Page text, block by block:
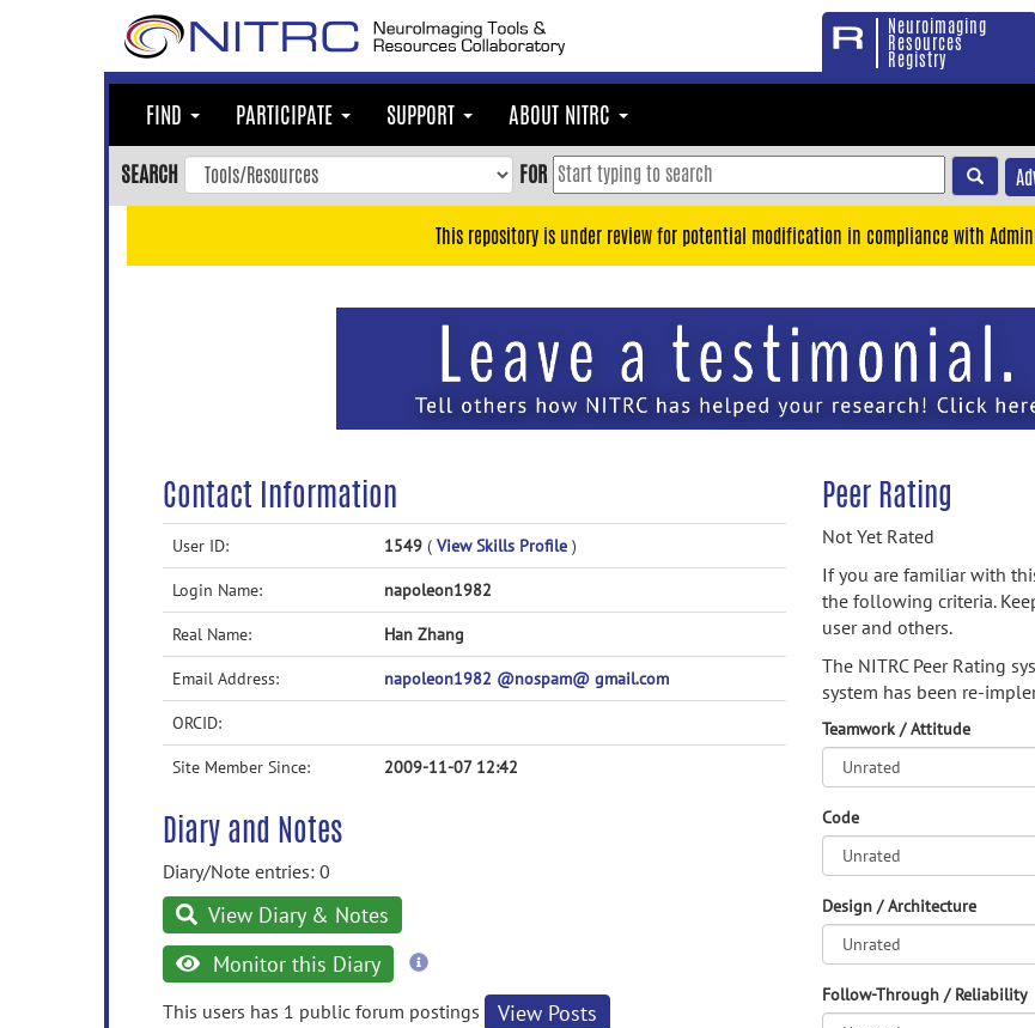
Neuroimaging
Resources
Registry
FIND PARTICIPATE SUPPORT ABOUT NITRC
SEARCH FOR
This repository is under review for potential modification in compliance with
Contact Information
User ID: 1549 ( View Skills Profile )
Login Name: napoleon1982
Real Name: Han Zhang
Email Address: napoleon1982 @nospam@ gmail.com
ORCID:
Site Member Since: 2009-11-07 12:42
Diary and Notes
Diary/Note entries: 0
View Diary & Notes
Monitor this Diary
more
This users has 1 public forum postings
View Posts
Peer Rating
Not Yet Rated
If you are familiar with
the following criteria.
user and others.
The NITRC Peer Rating
system has been re-
Teamwork / Attitude
Code
Design / Architecture
Follow-Through / Reliability